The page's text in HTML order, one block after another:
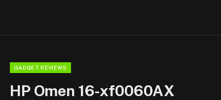
GADGET REVIEWS
HP Omen 16-xf0060AX